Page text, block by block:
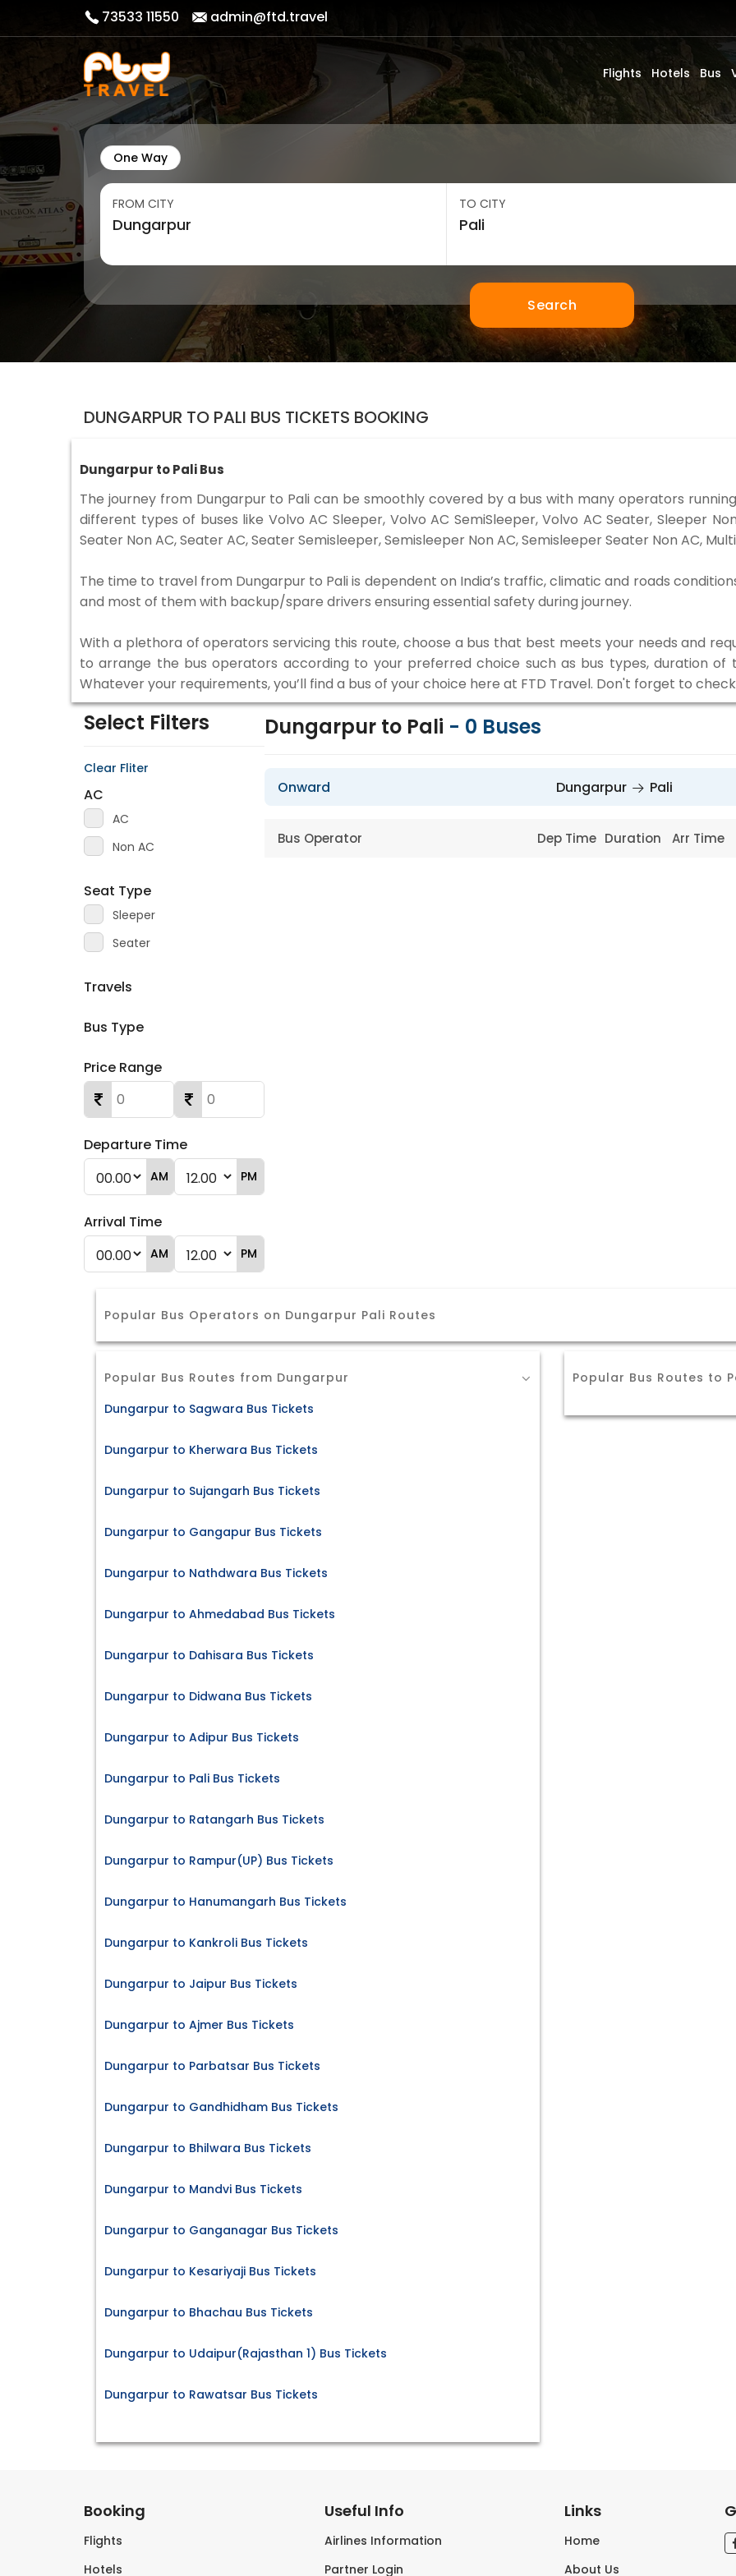
73533 11550 admin@ftd.travel
Flights Hotels Bus
One Way
FROM CITY TO CITY
Search
DUNGARPUR TO PALI BUS TICKETS BOOKING
Dungarpur to Pali Bus
The journey from Dungarpur to Pali can be smoothly covered by a bus with many operators
different types of buses like Volvo AC Sleeper, Volvo AC SemiSleeper, Volvo AC Seater, Sleeper
Seater Non AC, Seater AC, Seater Semisleeper, Semisleeper Non AC, Semisleeper Seater Non AC,
The time to travel from Dungarpur to Pali is dependent on India’s traffic, climatic and roads
and most of them with backup/spare drivers ensuring essential safety during journey.
With a plethora of operators servicing this route, choose a bus that best meets your needs and
to arrange the bus operators according to your preferred choice such as bus types, duration of
Whatever your requirements, you’ll find a bus of your choice here at FTD Travel. Don't forget to
Select Filters
Clear Fliter
AC
AC
Non AC
Seat Type
Sleeper
Seater
Travels
Bus Type
Price Range
Departure Time
AM PM
Arrival Time
AM PM
Dungarpur to Pali - 0 Buses
Onward Dungarpur Pali
Bus Operator Dep Time Duration Arr Time
Popular Bus Operators on Dungarpur Pali Routes
Popular Bus Routes from Dungarpur
Dungarpur to Sagwara Bus Tickets
Dungarpur to Kherwara Bus Tickets
Dungarpur to Sujangarh Bus Tickets
Dungarpur to Gangapur Bus Tickets
Dungarpur to Nathdwara Bus Tickets
Dungarpur to Ahmedabad Bus Tickets
Dungarpur to Dahisara Bus Tickets
Dungarpur to Didwana Bus Tickets
Dungarpur to Adipur Bus Tickets
Dungarpur to Pali Bus Tickets
Dungarpur to Ratangarh Bus Tickets
Dungarpur to Rampur(UP) Bus Tickets
Dungarpur to Hanumangarh Bus Tickets
Dungarpur to Kankroli Bus Tickets
Dungarpur to Jaipur Bus Tickets
Dungarpur to Ajmer Bus Tickets
Dungarpur to Parbatsar Bus Tickets
Dungarpur to Gandhidham Bus Tickets
Dungarpur to Bhilwara Bus Tickets
Dungarpur to Mandvi Bus Tickets
Dungarpur to Ganganagar Bus Tickets
Dungarpur to Kesariyaji Bus Tickets
Dungarpur to Bhachau Bus Tickets
Dungarpur to Udaipur(Rajasthan 1) Bus Tickets
Dungarpur to Rawatsar Bus Tickets
Popular Bus Routes to
Booking
Flights
Hotels
Useful Info
Airlines Information
Partner Login
Links
Home
About Us